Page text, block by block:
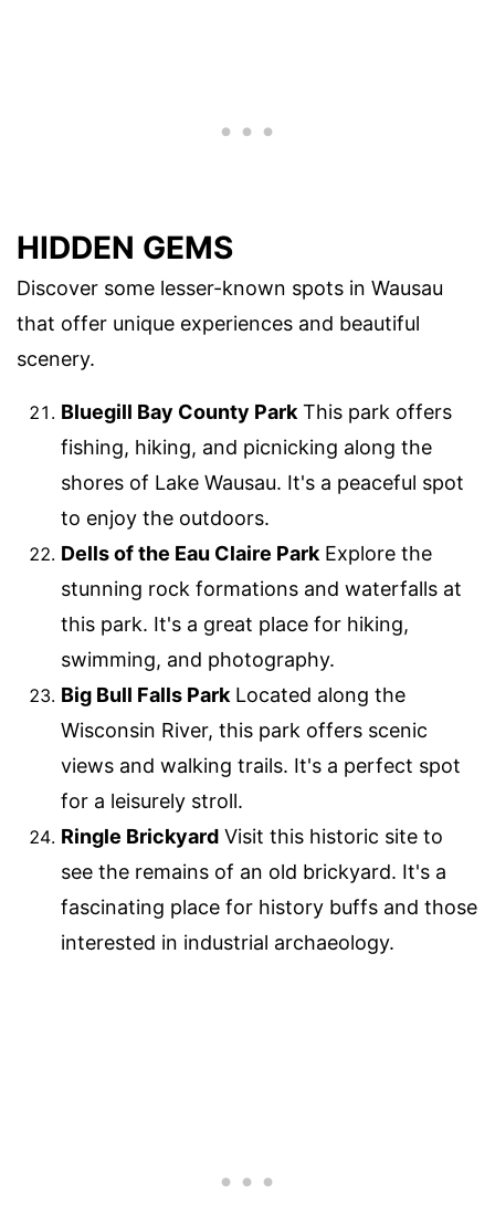
HIDDEN GEMS
Discover some lesser-known spots in Wausau
that offer unique experiences and beautiful
scenery.
Bluegill Bay County Park This park offers
fishing, hiking, and picnicking along the
shores of Lake Wausau. It's a peaceful spot
to enjoy the outdoors.
Dells of the Eau Claire Park Explore the
stunning rock formations and waterfalls at
this park. It's a great place for hiking,
swimming, and photography.
Big Bull Falls Park Located along the
Wisconsin River, this park offers scenic
views and walking trails. It's a perfect spot
for a leisurely stroll.
Ringle Brickyard Visit this historic site to
see the remains of an old brickyard. It's a
fascinating place for history buffs and those
interested in industrial archaeology.